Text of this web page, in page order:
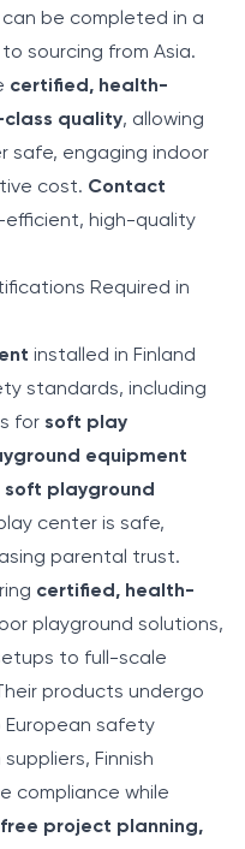
be completed in a
sourcing from Asia.
certified, health-
quality, allowing
safe, engaging indoor
cost. Contact
high-quality
Required in
installed in Finland
standards, including
for soft play
equipment
soft playground
center is safe,
parental trust.
certified, health-
playground solutions,
to full-scale
products undergo
safety
Finnish
compliance while
project planning,